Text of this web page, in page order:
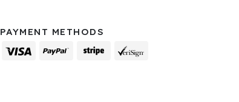
PAYMENT METHODS